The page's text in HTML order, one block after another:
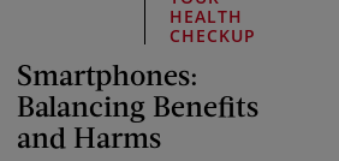
HEALTH
CHECKUP
Smartphones:
Balancing Benefits
and Harms